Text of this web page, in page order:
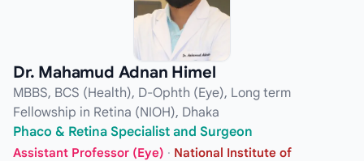
Dr. Mahamud Adnan Himel
MBBS, BCS (Health), D-Ophth (Eye), Long term
Fellowship in Retina (NIOH), Dhaka
Phaco & Retina Specialist and Surgeon
Assistant Professor (Eye) · National Institute of